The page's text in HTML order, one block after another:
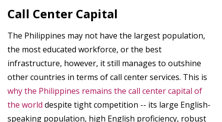
Call Center Capital
The Philippines may not have the largest population,
the most educated workforce, or the best
infrastructure, however, it still manages to outshine
other countries in terms of call center services. This is
why the Philippines remains the call center capital of
the world despite tight competition -- its large English-
speaking population, high English proficiency, robust